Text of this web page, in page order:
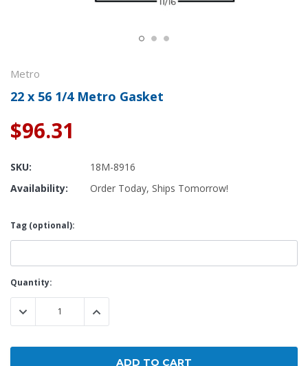
Metro
22 x 56 1/4 Metro Gasket
$96.31
SKU:
18M-8916
Availability:
Order Today, Ships Tomorrow!
Tag (optional):
Current
Stock:
Quantity:
DECREASE QUANTITY:INCREASE QUANTITY: